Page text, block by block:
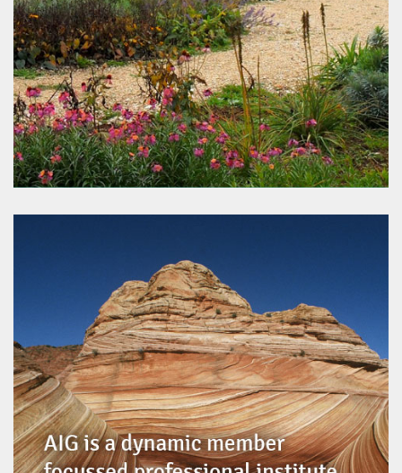
Regional Greenworks Contracting
www.rgwc.com.au